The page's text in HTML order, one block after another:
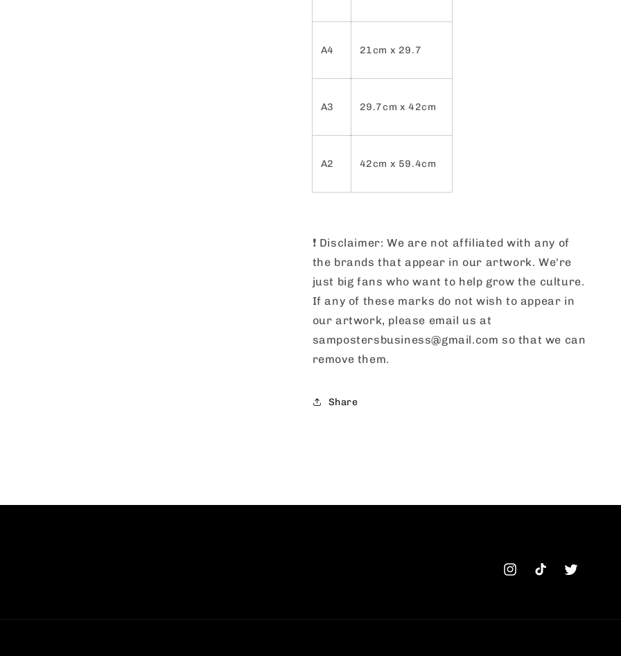
A4 21cm x 29.7
A3 29.7cm x 42cm
A2 42cm x 59.4cm
❗️ Disclaimer: We are not affiliated with any of
the brands that appear in our artwork. We're
just big fans who want to help grow the culture.
If any of these marks do not wish to appear in
our artwork, please email us at
sampostersbusiness@gmail.com so that we can
remove them.
Share
InstagramTikTok Twitter